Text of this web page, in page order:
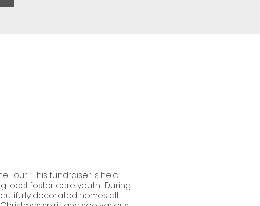
Tour! This fundraiser is held
local foster care youth. During
decorated homes all